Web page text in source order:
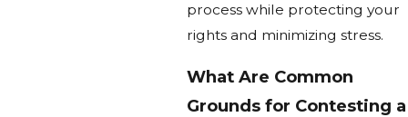
process while protecting your
rights and minimizing stress.
What Are Common
Grounds for Contesting a